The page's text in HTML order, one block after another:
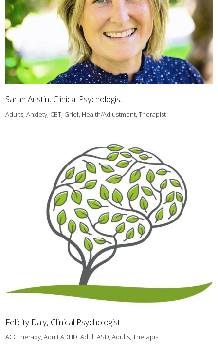
Sarah Austin, Clinical Psychologist
Adults, Anxiety, CBT, Grief, Health/Adjustment, Therapist
Felicity Daly, Clinical Psychologist
ACC therapy, Adult ADHD, Adult ASD, Adults, Therapist